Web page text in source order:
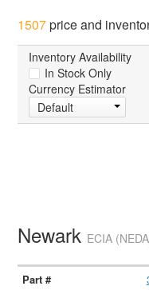
1507price and
Inventory Availability
In Stock Only
Currency Estimator
Default
Newark ECIA